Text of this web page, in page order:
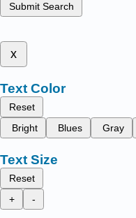
Submit Search
x
Text Color
Reset
Bright
Blues Gray
Text Size
Reset
+
-